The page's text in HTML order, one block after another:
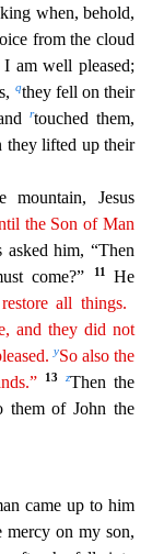
when, behold,
from thecloud
am well pleased;
qthey fell on their
rtouchedthem,
they lifted up their
Jesus
the Son of Man
him, “Then
come?” 11He
restore all things.
and they did not
ySo also the
nds.” 13 zThen the
them of John the
came up to him
mercy on my son,